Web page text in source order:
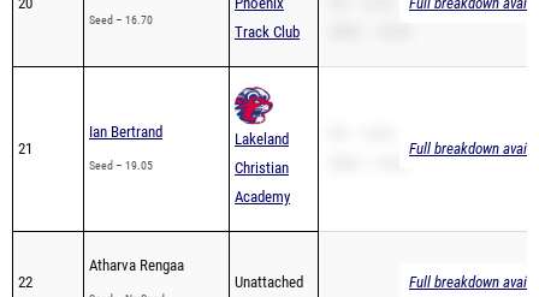
Seed – 16.70
Track Club
21
Ian Bertrand
Seed – 19.05
Lakeland
Christian
Academy
Full breakdown
22
Atharva Rengaa
Unattached Full breakdown